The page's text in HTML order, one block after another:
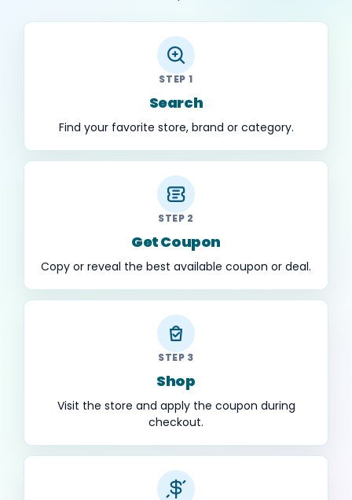
STEP 1
Search
Find your favorite store, brand or category.
STEP 2
Get Coupon
Copy or reveal the best available coupon or deal.
STEP 3
Shop
Visit the store and apply the coupon during
checkout.